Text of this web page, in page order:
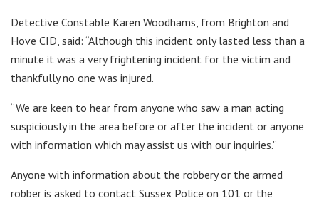
Detective Constable Karen Woodhams, from Brighton and
Hove CID, said: “Although this incident only lasted less than a
minute it was a very frightening incident for the victim and
thankfully no one was injured.
“We are keen to hear from anyone who saw a man acting
suspiciously in the area before or after the incident or anyone
with information which may assist us with our inquiries.”
Anyone with information about the robbery or the armed
robber is asked to contact Sussex Police on 101 or the